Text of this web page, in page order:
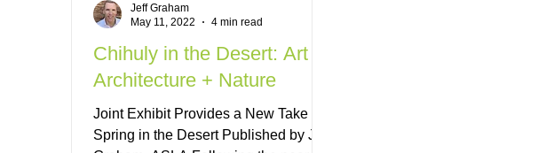
Chihuly in the Desert: Art +
Architecture + Nature
Joint Exhibit Provides a New Take on
Spring in the Desert Published by Jeff
Jeff Graham
May 11, 2022
4 min read